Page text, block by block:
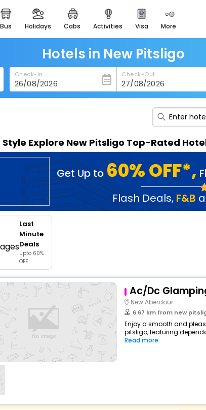
bus holidays cabs activities visa more
heritage & events
majestic monuments of
india
easemytrip cards
apply now to get rewards
easyeloped
for romantic getaways
spiritual tours in india
badrinath
for divine blessings
airport service
enjoy airport service
Hotels in New Pitsligo
Check-In Check-Out
Style Explore New Pitsligo Top-Rated
Get Up to 60% OFF*,
Flash Deals, F&B
Last
Minute
Deals
Upto 60%
OFF
Ac/Dc
New Aberdour
6.67 km from new
Enjoy a smooth and
pitsligo, featuring
Read more